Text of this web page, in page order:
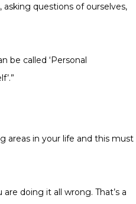
questions of ourselves,
be called ‘Personal
areas in your life and this must
doing it all wrong. That’s a